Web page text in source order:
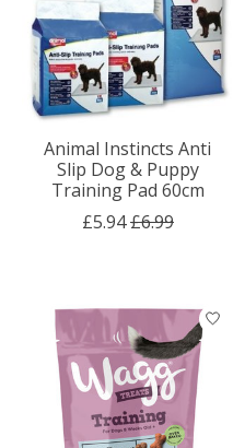
Animal Instincts Anti
Slip Dog & Puppy
Training Pad 60cm
£5.94£6.99